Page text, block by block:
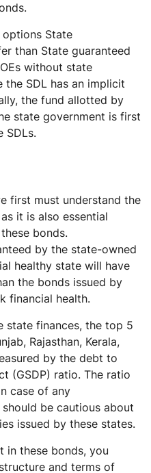
State
than State guaranteed
without state
the SDL has an implicit
the fund allotted by
state government is first
SDLs.
first must understand the
it is also essential
bonds.
by the state-owned
healthy state will have
the bonds issued by
financial health.
state finances, the top 5
Rajasthan, Kerala,
by the debt to
(GSDP) ratio. The ratio
case of any
be cautious about
issued by these states.
in these bonds, you
and terms of